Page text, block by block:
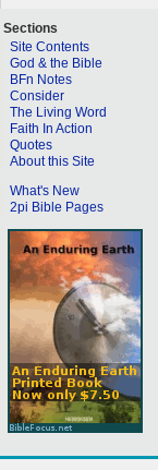
Sections
Site Contents
God & the Bible
BFn Notes
Consider
The Living Word
Faith In Action
Quotes
About this Site
What's New
2pi Bible Pages